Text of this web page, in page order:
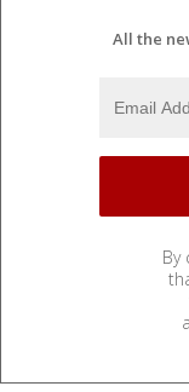
All the
By